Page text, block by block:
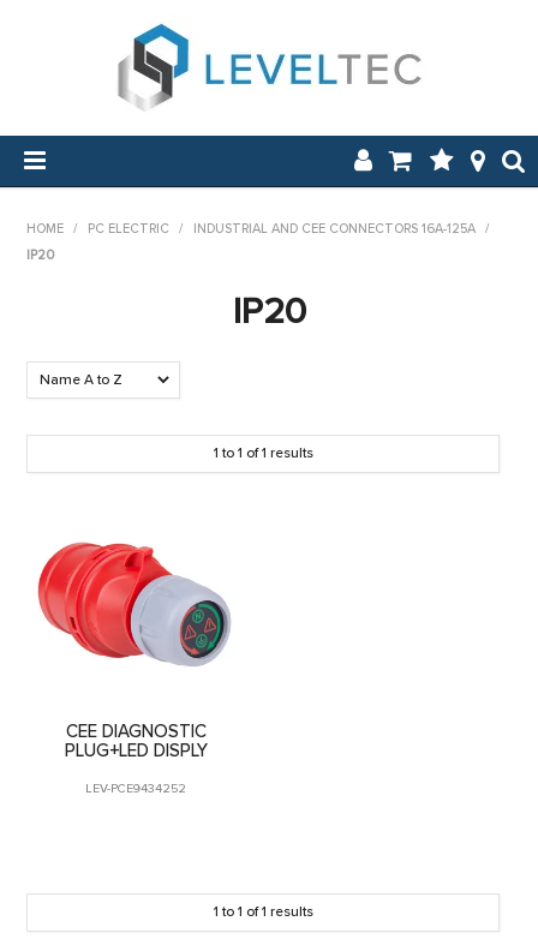
APPLICATIONS
NEW & ON SALE
HOME / PC ELECTRIC / INDUSTRIAL AND CEE CONNECTORS 16A-125A
/
IP20
IP20
1 to 1 of1 results
CEE DIAGNOSTIC
PLUG+LED DISPLY
LEV-PCE9434252
1 to 1 of1 results